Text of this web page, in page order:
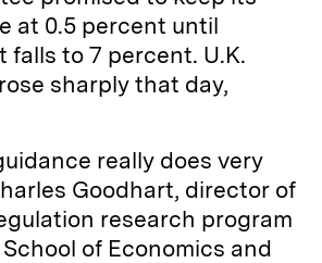
at 0.5 percent until
falls to 7 percent. U.K.
sharply that day,
really does very
Goodhart, director of
research program
of Economics and